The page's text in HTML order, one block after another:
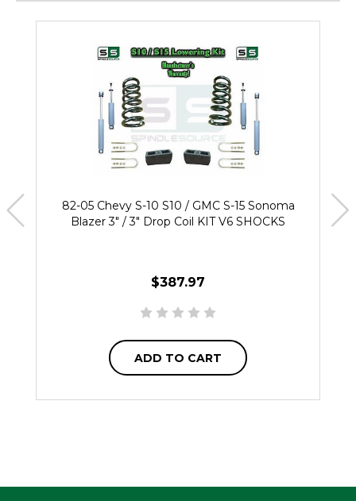
82-05 Chevy S-10 S10 / GMC S-15 Sonoma
Blazer 3" / 3" Drop Coil KIT V6 SHOCKS
$387.97
ADD TO CART